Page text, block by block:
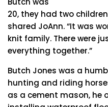
20, they had two
shared JoAnn. “It was
knit family. There were
everything together.”
Butch Jones was a
hunting and riding
as a cement mason, he